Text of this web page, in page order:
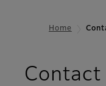
Home
Contact